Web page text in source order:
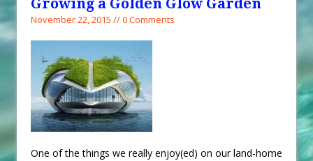
Growing a Golden Glow Garden
November 22, 2015 // 0 Comments
One of the things we really enjoy(ed) on our land-home